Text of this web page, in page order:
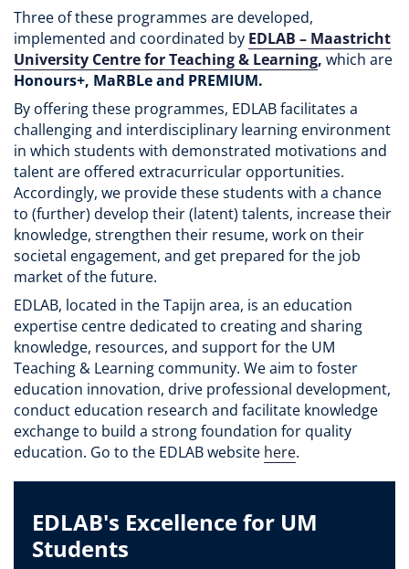
Three of these programmes are developed,
implemented and coordinated by EDLAB – Maastricht
University Centre for Teaching & Learning, which are
Honours+, MaRBLe and PREMIUM.
By offering these programmes, EDLAB facilitates a
challenging and interdisciplinary learning environment
in which students with demonstrated motivations and
talent are offered extracurricular opportunities.
Accordingly, we provide these students with a chance
to (further) develop their (latent) talents, increase their
knowledge, strengthen their resume, work on their
societal engagement, and get prepared for the job
market of the future.
EDLAB, located in the Tapijn area, is an education
expertise centre dedicated to creating and sharing
knowledge, resources, and support for the UM
Teaching & Learning community. We aim to foster
education innovation, drive professional development,
conduct education research and facilitate knowledge
exchange to build a strong foundation for quality
education. Go to the EDLAB website here.
EDLAB's Excellence for UM
Students